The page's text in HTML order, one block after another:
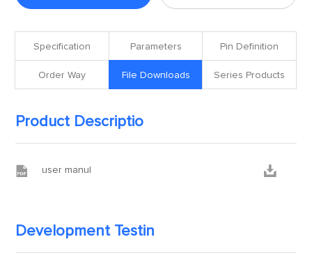
Specification Parameters Pin Definition
Order Way File Downloads Series Products
Product Descriptio
 user manul 
Development Testin